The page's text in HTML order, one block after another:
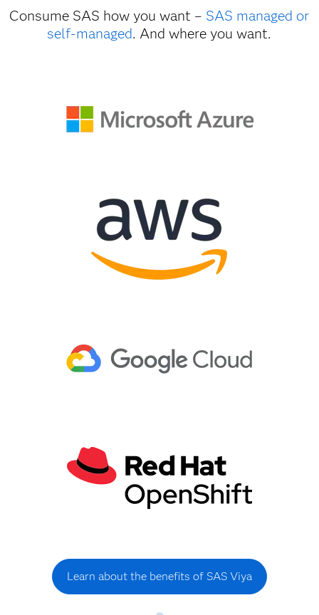
Consume SAS how you want – SAS managed or
self-managed. And where you want.
Learn about the benefits of SAS Viya